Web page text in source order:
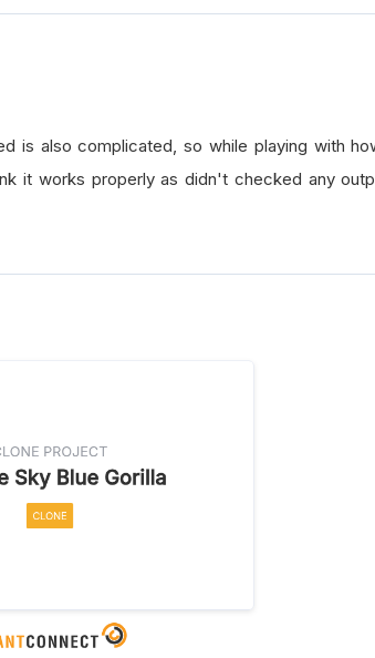
is also complicated, so while playing with
it works properly as didn't checked any